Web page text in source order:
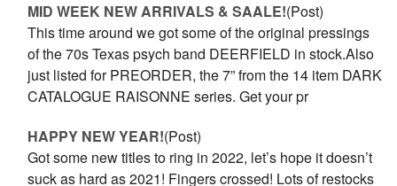
MID WEEK NEW ARRIVALS & SAALE!(Post)
This time around we got some of the original pressings
of the 70s Texas psych band DEERFIELD in stock.Also
just listed for PREORDER, the 7” from the 14 item DARK
CATALOGUE RAISONNE series. Get your pr
HAPPY NEW YEAR!(Post)
Got some new titles to ring in 2022, let’s hope it doesn’t
suck as hard as 2021! Fingers crossed! Lots of restocks